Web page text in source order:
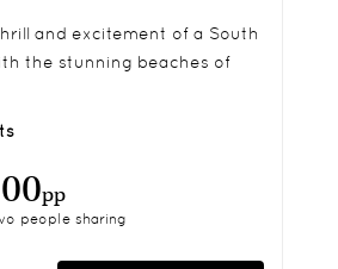
and excitement of a South
the stunning beaches of
pp
people sharing